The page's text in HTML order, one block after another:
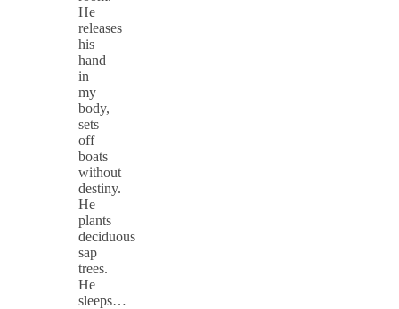
He
releases
his
hand
in
my
body,
sets
off
boats
without
destiny.
He
plants
deciduous
sap
trees.
He
sleeps…